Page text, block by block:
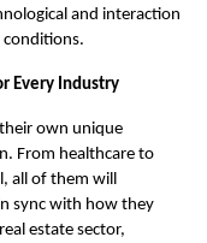
and interaction
conditions.
Every Industry
own unique
From healthcare to
all of them will
sync with how they
estate sector,